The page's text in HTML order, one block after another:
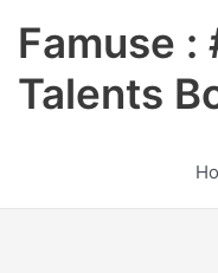
Famuse :
Talents